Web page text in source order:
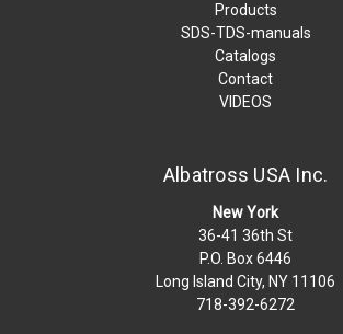
Products
SDS-TDS-manuals
Catalogs
Contact
VIDEOS
Albatross USA Inc.
New York
36-41 36th St
P.O. Box 6446
Long Island City, NY 11106
718-392-6272